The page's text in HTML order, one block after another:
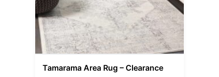
Tamarama Area Rug – Clearance